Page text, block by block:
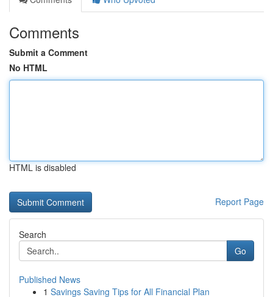
Comments
Submit a Comment
No HTML
HTML is disabled
Report Page
Search
Go
Published News
1 Savings Saving Tips for All Financial Plan